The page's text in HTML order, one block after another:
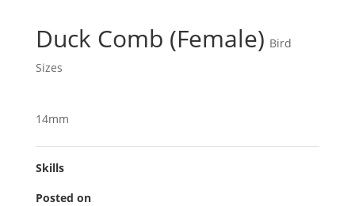
Duck Comb (Female) Bird
Sizes
14mm
Skills
Posted on